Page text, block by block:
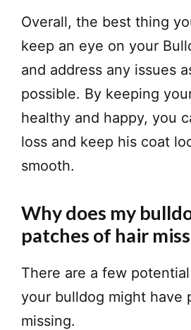
Overall, the best thing
keep an eye on your
and address any issues
possible. By keeping
healthy and happy, you
loss and keep his coat
smooth.
Why does my
patches of hair
There are a few
your bulldog might have
missing.